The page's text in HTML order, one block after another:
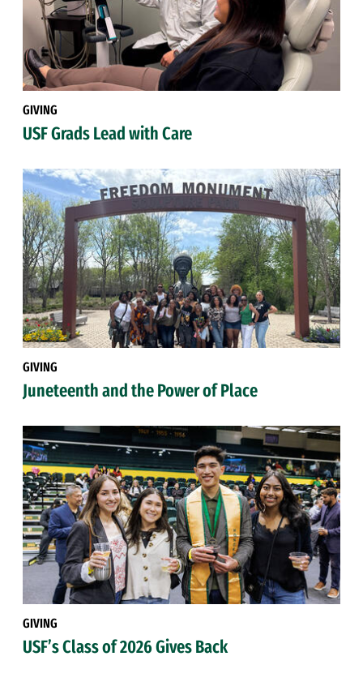
GIVING
USF Grads Lead with Care
GIVING
Juneteenth and the Power of Place
GIVING
USF’s Class of 2026 Gives Back